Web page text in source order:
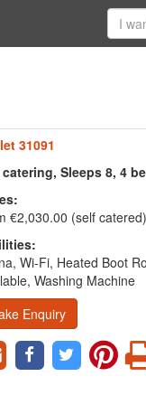
31091
Sleeps 8, 4
€2,030.00 (self
Wi-Fi, Heated Boot
Washing Machine
Enquiry